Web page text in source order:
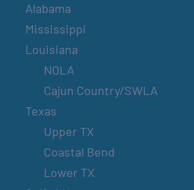
Alabama
Mississippi
Louisiana
NOLA
Cajun Country/SWLA
Texas
Upper TX
Coastal Bend
Lower TX